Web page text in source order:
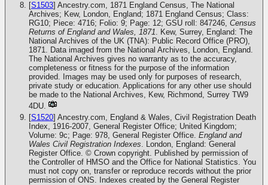
[S1503] Ancestry.com, 1871 England Census, The National
Archives; Kew, London, England; 1871 England Census; Class:
RG10; Piece: 4716; Folio: 9; Page: 12; GSU roll: 847246, Census
Returns of England and Wales, 1871. Kew, Surrey, England: The
National Archives of the UK (TNA): Public Record Office (PRO),
1871. Data imaged from the National Archives, London, England.
The National Archives gives no warranty as to the accuracy,
completeness or fitness for the purpose of the information
provided. Images may be used only for purposes of research,
private study or education. Applications for any other use should
be made to the National Archives, Kew, Richmond, Surrey TW9
4DU.
[S1520] Ancestry.com, England & Wales, Civil Registration Death
Index, 1916-2007, General Register Office; United Kingdom;
Volume: 9c; Page: 978, General Register Office. England and
Wales Civil Registration Indexes. London, England: General
Register Office. © Crown copyright. Published by permission of
the Controller of HMSO and the Office for National Statistics. You
must not copy on, transfer or reproduce records without the prior
permission of ONS. Indexes created by the General Register